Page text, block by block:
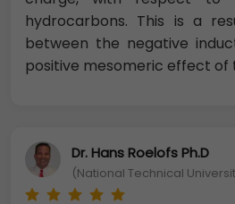
hydrocarbons. This is a
between the negative
positive mesomeric effect of
Dr. Hans Roelofs Ph.D
(National Technical